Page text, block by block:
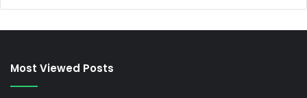
Most Viewed Posts